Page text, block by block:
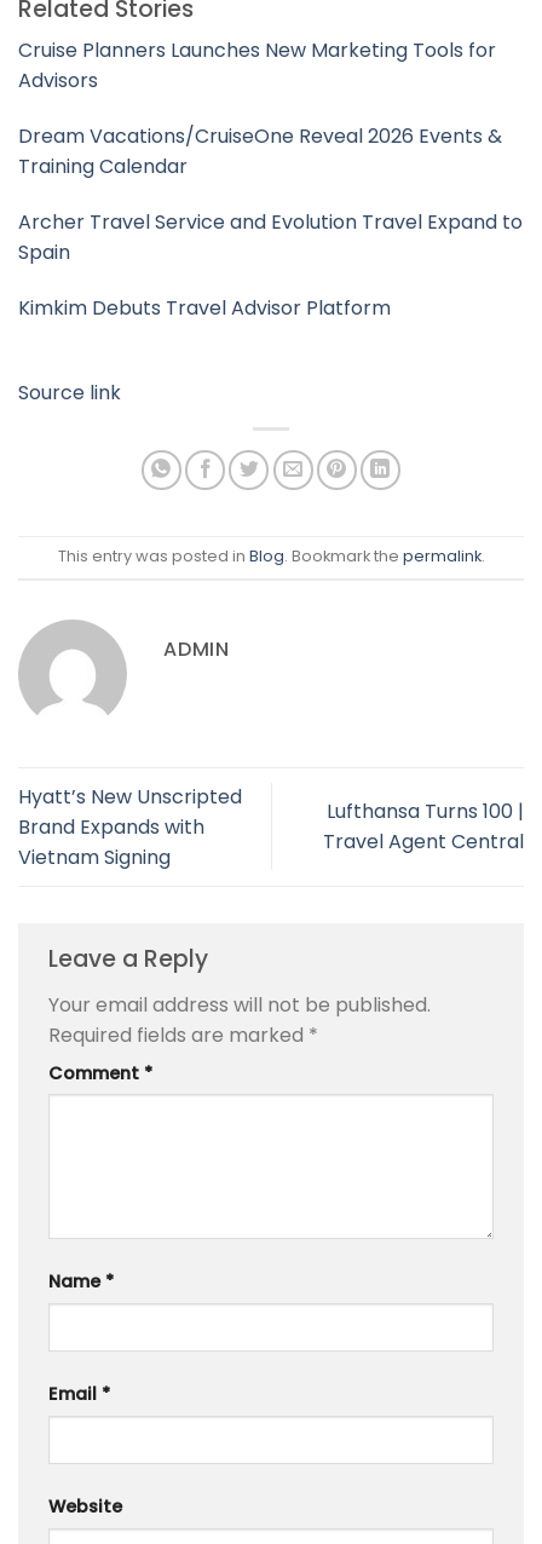
Related Stories
Cruise Planners Launches New Marketing Tools for
Advisors
Dream Vacations/CruiseOne Reveal 2026 Events &
Training Calendar
Archer Travel Service and Evolution Travel Expand to
Spain
Kimkim Debuts Travel Advisor Platform
Source link
This entry was posted in Blog. Bookmark the permalink.
ADMIN
Hyatt’s New Unscripted
Brand Expands with
Vietnam Signing
Lufthansa Turns 100 |
Travel Agent Central
Leave a Reply
Your email address will not be published.
Required fields are marked *
Comment *
Name *
Email *
Website